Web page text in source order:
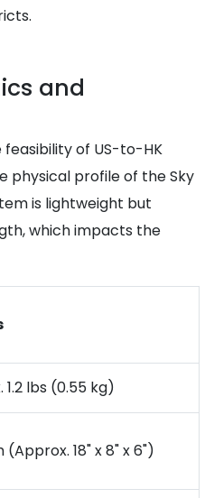
and
of US-to-HK
physical profile of the Sky
is lightweight but
which impacts the
1.2 lbs (0.55 kg)
(Approx. 18" x 8" x 6")